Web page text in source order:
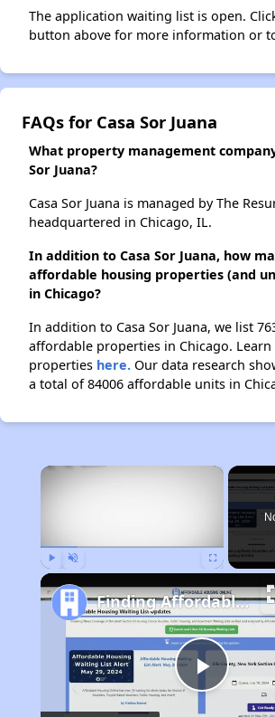
The application waiting list is open.
button above for more information or
FAQs for Casa Sor Juana
What property management
Sor Juana?
Casa Sor Juana is managed by The
headquartered in Chicago, IL.
In addition to Casa Sor Juana, how
affordable housing properties (and
in Chicago?
In addition to Casa Sor Juana, we list
affordable properties in Chicago.
properties here. Our data research
a total of 84006 affordable units in
×
Play
Finding Affordable Housing in Illinois